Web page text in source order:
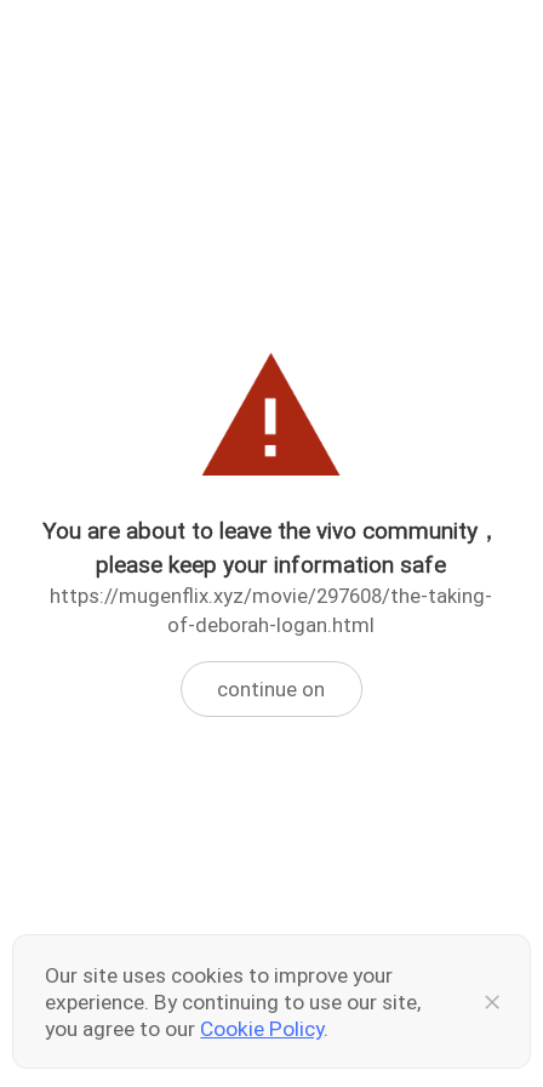
You are about to leave the vivo community，
please keep your information safe
https://mugenflix.xyz/movie/297608/the-taking-
of-deborah-logan.html
continue on
Our site uses cookies to improve your
experience. By continuing to use our site,
you agree to our Cookie Policy.